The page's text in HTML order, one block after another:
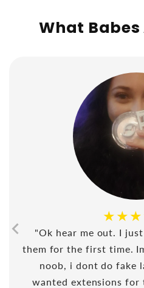
What Babes
"Ok hear me out. I
them for the first time.
noob, i dont do fake
wanted extensions